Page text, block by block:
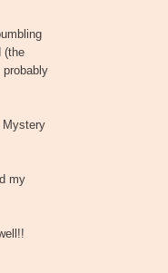
(the
Mystery
my